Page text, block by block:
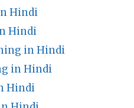
Hindi
Hindi
in Hindi
in Hindi
Hindi